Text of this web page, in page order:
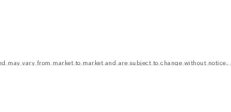
vary from market to market and are subject to change without
more information, please consult your local dealer.